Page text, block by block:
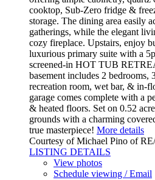
cooktop, Sub-Zero fridge &
storage. The dining area easily
gatherings, while the elegant
cozy fireplace. Upstairs, enjoy
luxurious primary suite with a
screened-in HOT TUB
basement includes 2
recreation room, wet bar, & in-
garage comes complete with a
& heated floors. Set on 0.52
grounds with a charming
true masterpiece! More details
Courtesy of Michael Pino of
LISTING DETAILS
View photos
Schedule viewing / Email